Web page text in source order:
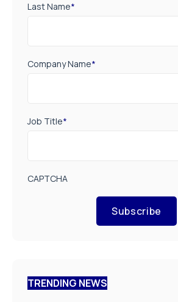
Last Name*
Company Name*
Job Title*
CAPTCHA
Subscribe
TRENDING NEWS